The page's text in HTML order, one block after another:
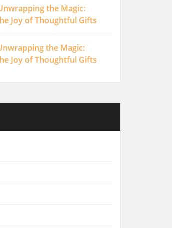
the Magic:
Joy of Thoughtful Gifts
the Magic:
Joy of Thoughtful Gifts